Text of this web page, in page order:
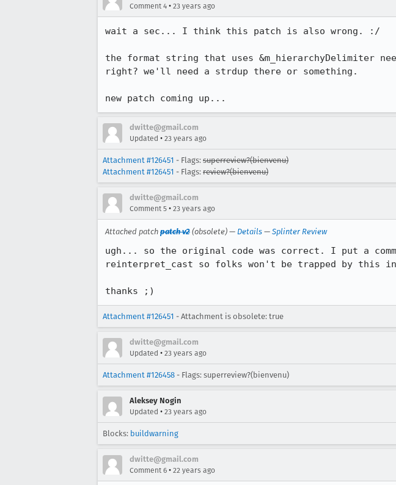
Comment 4 • 23 years ago
wait a sec... I think this patch is also wrong. :/
the format string that uses &m_hierarchyDelimiter
right? we'll need a strdup there or something.
new patch coming up...
dwitte@gmail.com
Updated • 23 years ago
Attachment #126451 - Flags: superreview?(bienvenu)
Attachment #126451 - Flags: review?(bienvenu)
dwitte@gmail.com
Comment 5 • 23 years ago
Attached patch patch v2 (obsolete) — Details — Splinter Review
ugh... so the original code was correct. I put a
reinterpret_cast so folks won't be trapped by this
thanks ;)
Attachment #126451 - Attachment is obsolete: true
dwitte@gmail.com
Updated • 23 years ago
Attachment #126458 - Flags: superreview?(bienvenu)
Aleksey Nogin
Updated • 23 years ago
Blocks: buildwarning
dwitte@gmail.com
Comment 6 • 22 years ago